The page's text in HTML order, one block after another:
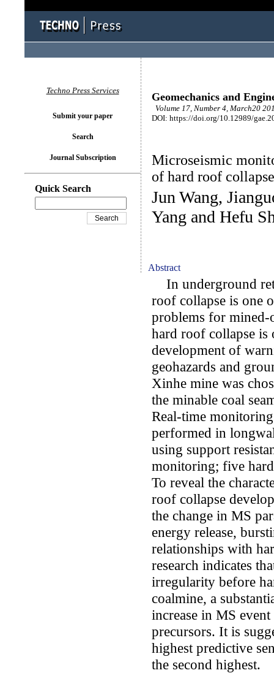
Geomechanics and
Volume 17, Number 4, March20
DOI: https://doi.org/10.12989/
Microseismic
of hard roof
Jun Wang,
Yang and Hefu
Abstract
In underground
roof collapse is one
problems for
hard roof collapse is
development of
geohazards and
Xinhe mine was
the minable coal
Real-time
performed in
using support
monitoring; five
To reveal the
roof collapse
the change in MS
energy release,
relationships with
research indicates
irregularity before
coalmine, a
increase in MS
precursors. It is
highest predictive
the second highest.
Techno Press Services
Submit your paper
Search
Journal Subscription
Quick Search